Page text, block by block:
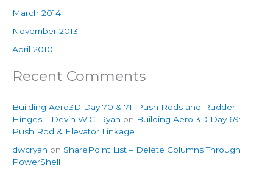
March 2014
November 2013
April 2010
Recent Comments
Building Aero3D Day 70 & 71: Push Rods and Rudder
Hinges – Devin W.C. Ryan on Building Aero 3D Day 69:
Push Rod & Elevator Linkage
dwcryan on SharePoint List – Delete Columns Through
PowerShell